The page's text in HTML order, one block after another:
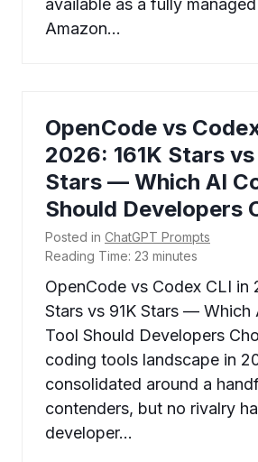
Amazon…
OpenCode vs
2026: 161K Stars vs
Stars — Which AI
Should Developers
Posted in ChatGPT Prompts
Reading Time: 23 minutes
OpenCode vs Codex CLI in
Stars vs 91K Stars — Which
Tool Should Developers
coding tools landscape in
consolidated around a
contenders, but no rivalry
developer…